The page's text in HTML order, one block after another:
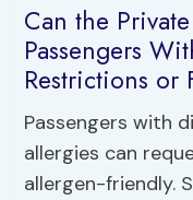
Can the
Passengers
Restrictions or
Passengers with
allergies can
allergen-friendly.